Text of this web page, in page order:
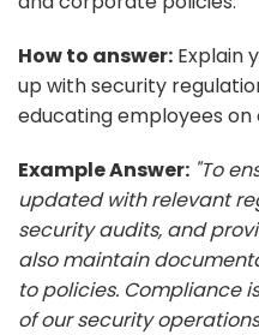
How to answer: Explain
up with security
educating employees on
Example Answer: "To
updated with relevant
security audits, and
also maintain
to policies. Compliance
of our security